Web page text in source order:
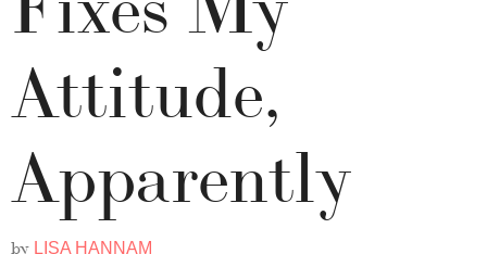
Attitude,
Apparently
by LISA HANNAM